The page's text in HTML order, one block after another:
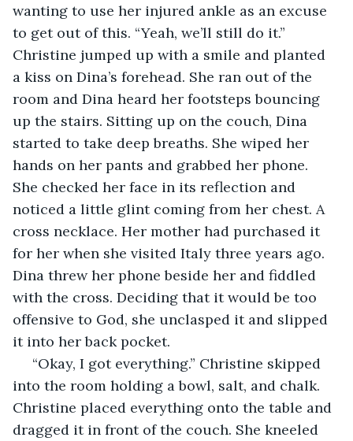
wanting to use her injured ankle as an excuse
to get out of this. “Yeah, we’ll still do it.”
Christine jumped up with a smile and planted
a kiss on Dina’s forehead. She ran out of the
room and Dina heard her footsteps bouncing
up the stairs. Sitting up on the couch, Dina
started to take deep breaths. She wiped her
hands on her pants and grabbed her phone.
She checked her face in its reflection and
noticed a little glint coming from her chest. A
cross necklace. Her mother had purchased it
for her when she visited Italy three years ago.
Dina threw her phone beside her and fiddled
with the cross. Deciding that it would be too
offensive to God, she unclasped it and slipped
it into her back pocket.
into the room holding a bowl, salt, and chalk.
Christine placed everything onto the table and
dragged it in front of the couch. She kneeled